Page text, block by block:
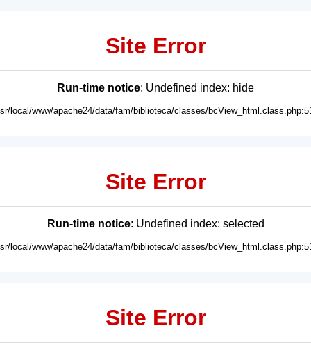
Site Error
Run-time notice: Undefined index: hide
local/www/apache24/data/fam/biblioteca/classes/
Site Error
Run-time notice: Undefined index: selected
local/www/apache24/data/fam/biblioteca/classes/
Site Error